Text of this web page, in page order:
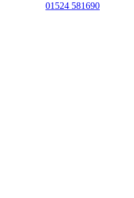
01524 581690